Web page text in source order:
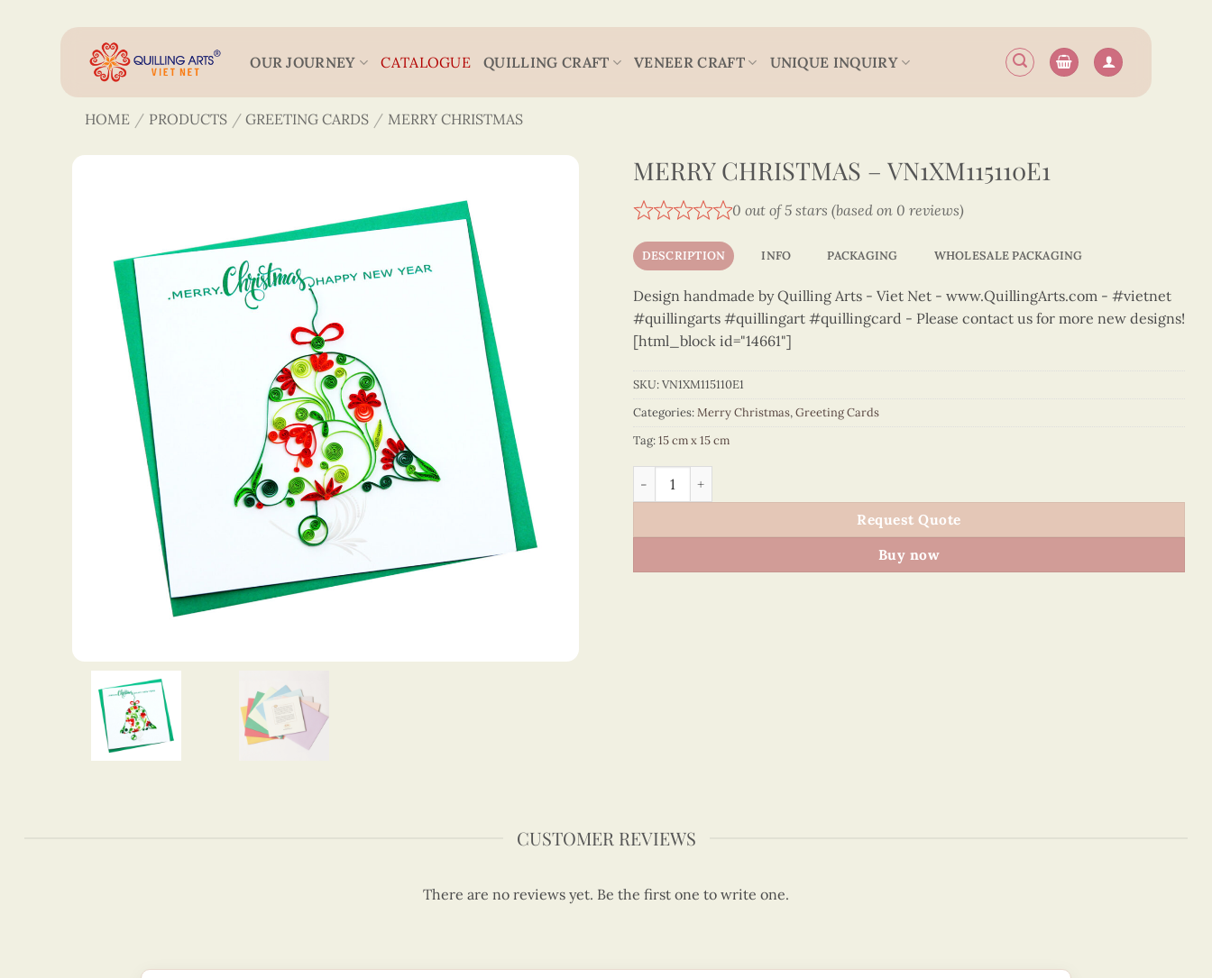
OUR JOURNEY CATALOGUE QUILLING CRAFT VENEER CRAFT UNIQUE INQUIRY
HOME / PRODUCTS / GREETING CARDS / MERRY CHRISTMAS
MERRY CHRISTMAS – VN1XM115110E1
0 out of 5 stars (based on 0 reviews)
DESCRIPTION INFO PACKAGING WHOLESALE PACKAGING
Design handmade by Quilling Arts - Viet Net - www.QuillingArts.com - #vietnet
#quillingarts #quillingart #quillingcard - Please contact us for more new designs!
[html_block id="14661"]
SKU:VN1XM115110E1
Categories:Merry Christmas,Greeting Cards
Tag:15 cm x 15 cm
Merry Christmas - VN1XM115110E1 quantity
Request Quote
Buy now
CUSTOMER REVIEWS
There are no reviews yet. Be the first one to write one.